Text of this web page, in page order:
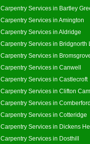
Carpentry Services in Bartley
Carpentry Services in Amington
Carpentry Services in Aldridge
Carpentry Services in Bridgnorth
Carpentry Services in
Carpentry Services in Canwell
Carpentry Services in Castlecroft
Carpentry Services in Clifton
Carpentry Services in
Carpentry Services in Cotteridge
Carpentry Services in Dickens
Carpentry Services in Dosthill